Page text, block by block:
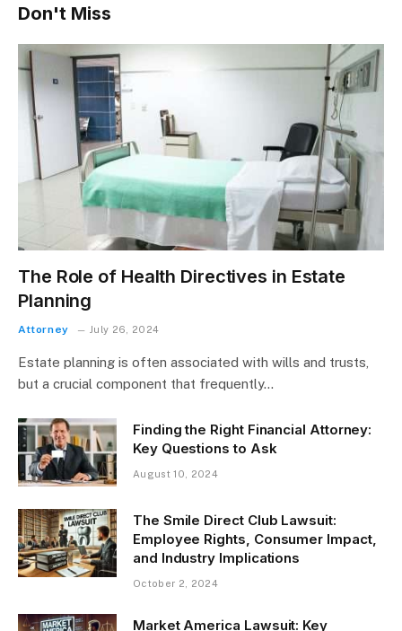
Don't Miss
The Role of Health Directives in Estate
Planning
Attorney July 26, 2024
Estate planning is often associated with wills and trusts,
but a crucial component that frequently…
Finding the Right Financial Attorney:
Key Questions to Ask
August 10, 2024
The Smile Direct Club Lawsuit:
Employee Rights, Consumer Impact,
and Industry Implications
October 2, 2024
Market America Lawsuit: Key